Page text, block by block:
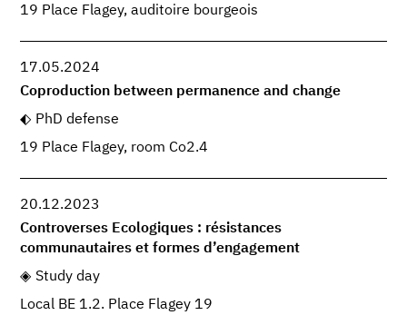
19 Place Flagey, auditoire bourgeois
17.05.2024
Coproduction between permanence and change
PhD defense
19 Place Flagey, room Co2.4
20.12.2023
Controverses Ecologiques : résistances
communautaires et formes d’engagement
Study day
Local BE 1.2. Place Flagey 19